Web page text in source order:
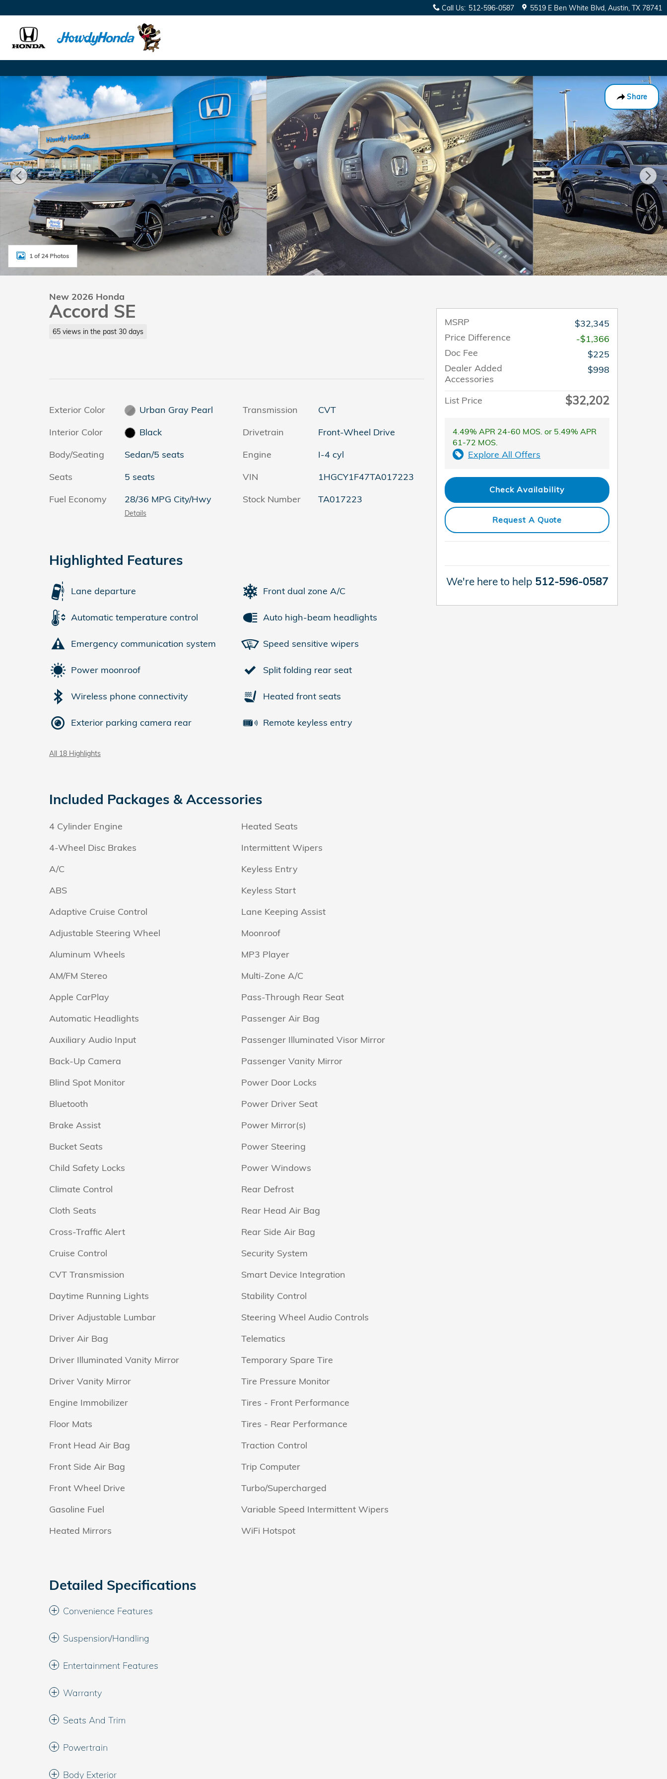
Call Us: 512-596-0587 5519 E Ben White Blvd Austin, TX 78741
Share
New 2026 Honda Accord SE Sedan Photo 1 of 24
1 of 24 Photos
New 2026 Honda
Accord SE
65 views in the past 30 days
Exterior Color
Urban Gray Pearl
Interior Color
Black
Body/Seating
Sedan/5 seats
Seats
5 seats
Fuel Economy
28/36 MPG City/Hwy
Details
Transmission
CVT
Drivetrain
Front-Wheel Drive
Engine
I-4 cyl
VIN
1HGCY1F47TA017223
Stock Number
TA017223
Highlighted Features
Lane departure
Automatic temperature control
Emergency communication system
Power moonroof
Wireless phone connectivity
Exterior parking camera rear
Front dual zone A/C
Auto high-beam headlights
Speed sensitive wipers
Split folding rear seat
Heated front seats
Remote keyless entry
All 18 Highlights
Included Packages & Accessories
4 Cylinder Engine
4-Wheel Disc Brakes
A/C
ABS
Adaptive Cruise Control
Adjustable Steering Wheel
Aluminum Wheels
AM/FM Stereo
Apple CarPlay
Automatic Headlights
Auxiliary Audio Input
Back-Up Camera
Blind Spot Monitor
Bluetooth
Brake Assist
Bucket Seats
Child Safety Locks
Climate Control
Cloth Seats
Cross-Traffic Alert
Cruise Control
CVT Transmission
Daytime Running Lights
Driver Adjustable Lumbar
Driver Air Bag
Driver Illuminated Vanity Mirror
Driver Vanity Mirror
Engine Immobilizer
Floor Mats
Front Head Air Bag
Front Side Air Bag
Front Wheel Drive
Gasoline Fuel
Heated Mirrors
Heated Seats
Intermittent Wipers
Keyless Entry
Keyless Start
Lane Keeping Assist
Moonroof
MP3 Player
Multi-Zone A/C
Pass-Through Rear Seat
Passenger Air Bag
Passenger Illuminated Visor Mirror
Passenger Vanity Mirror
Power Door Locks
Power Driver Seat
Power Mirror(s)
Power Steering
Power Windows
Rear Defrost
Rear Head Air Bag
Rear Side Air Bag
Security System
Smart Device Integration
Stability Control
Steering Wheel Audio Controls
Telematics
Temporary Spare Tire
Tire Pressure Monitor
Tires - Front Performance
Tires - Rear Performance
Traction Control
Trip Computer
Turbo/Supercharged
Variable Speed Intermittent Wipers
WiFi Hotspot
Detailed Specifications
Convenience Features
Suspension/Handling
Entertainment Features
Warranty
Seats And Trim
Powertrain
Body Exterior
MSRP
$32,345
Price Difference
-$1,366
Doc Fee
$225
Dealer Added
Accessories
$998
List Price $32,202
4.49% APR 24-60 MOS. or 5.49% APR
61-72 MOS.
Explore All Offers
Check Availability
Request A Quote
We're here to help 512-596-0587